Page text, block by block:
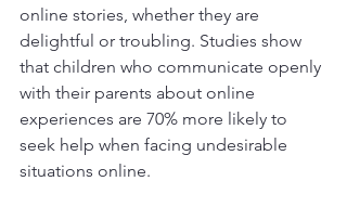
online stories, whether they are
delightful or troubling. Studies show
that children who communicate openly
with their parents about online
experiences are 70% more likely to
seek help when facing undesirable
situations online.